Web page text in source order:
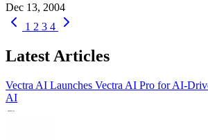
Dec 13, 2004
1 2 3 4
Latest Articles
Vectra AI Launches Vectra AI Pro for AI-
AI